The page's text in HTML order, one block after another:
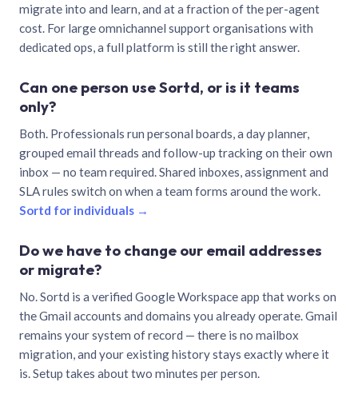
migrate into and learn, and at a fraction of the per-agent
cost. For large omnichannel support organisations with
dedicated ops, a full platform is still the right answer.
Can one person use Sortd, or is it teams
only?
Both. Professionals run personal boards, a day planner,
grouped email threads and follow-up tracking on their own
inbox — no team required. Shared inboxes, assignment and
SLA rules switch on when a team forms around the work.
Sortd for individuals →
Do we have to change our email addresses
or migrate?
No. Sortd is a verified Google Workspace app that works on
the Gmail accounts and domains you already operate. Gmail
remains your system of record — there is no mailbox
migration, and your existing history stays exactly where it
is. Setup takes about two minutes per person.